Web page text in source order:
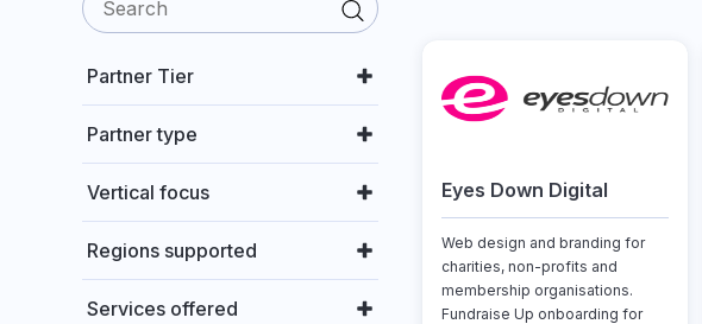
Partner Tier
Partner type
Vertical focus
Regions supported
Services offered
Eyes Down Digital
Web design and branding for
charities, non-profits and
membership organisations.
Fundraise Up onboarding for